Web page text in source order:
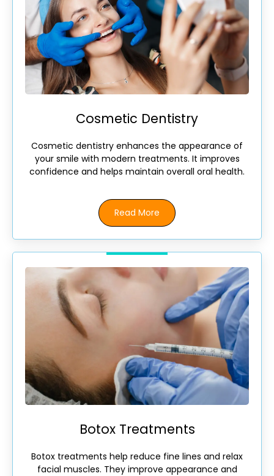
Cosmetic Dentistry
Cosmetic dentistry enhances the appearance of
your smile with modern treatments. It improves
confidence and helps maintain overall oral health.
Read More
Botox Treatments
Botox treatments help reduce fine lines and relax
facial muscles. They improve appearance and